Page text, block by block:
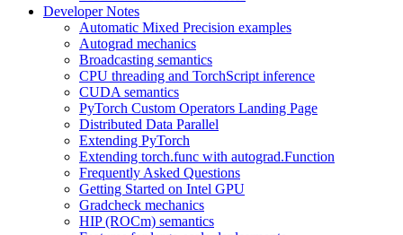
Developer Notes
Automatic Mixed Precision examples
Autograd mechanics
Broadcasting semantics
CPU threading and TorchScript inference
CUDA semantics
PyTorch Custom Operators Landing Page
Distributed Data Parallel
Extending PyTorch
Extending torch.func with autograd.Function
Frequently Asked Questions
Getting Started on Intel GPU
Gradcheck mechanics
HIP (ROCm) semantics